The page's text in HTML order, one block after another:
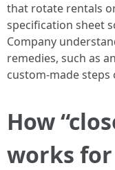
that rotate rentals
specification sheet
Company
remedies, such as
custom-made steps
How
works